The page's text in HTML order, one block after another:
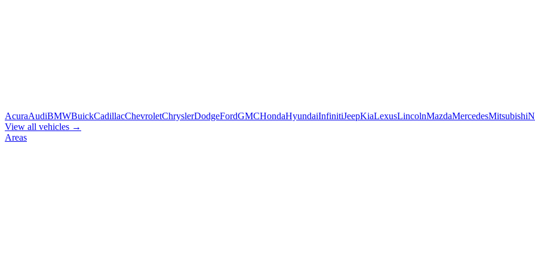
AcuraAudiBMWBuickCadillacChevroletChryslerDodgeFordGMCHondaHyundaiInfinitiJeepKiaLexusLincolnMazdaMercedesMitsubishi
View all vehicles →
Areas